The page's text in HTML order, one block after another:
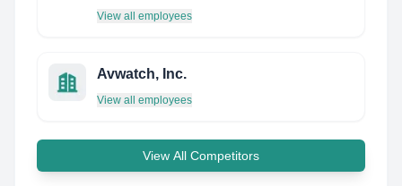
View all employees
Avwatch, Inc.
View all employees
View All Competitors